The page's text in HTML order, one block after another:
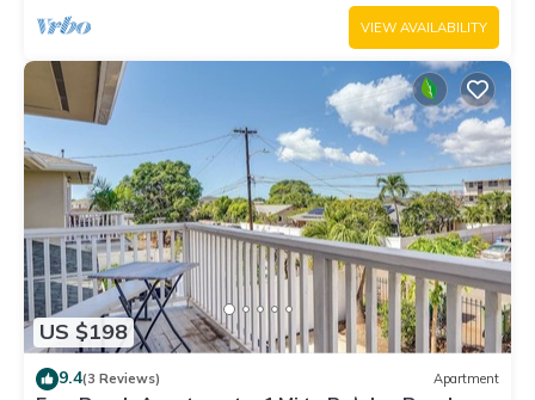
VIEW AVAILABILITY
US $198
9.4(3 Reviews) Apartment